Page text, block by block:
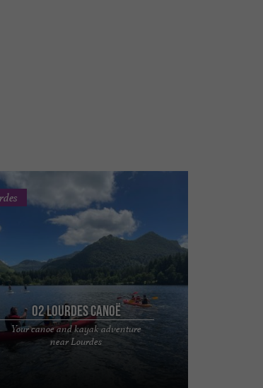
O2 Lourdes Canoë
Your canoe and kayak adventure
near Lourdes
CANOEING, KAYAKING AND INDIAN
ON LAKE LOURDES Paddle freely on